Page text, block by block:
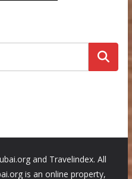
and Travelindex. All
is an online property,